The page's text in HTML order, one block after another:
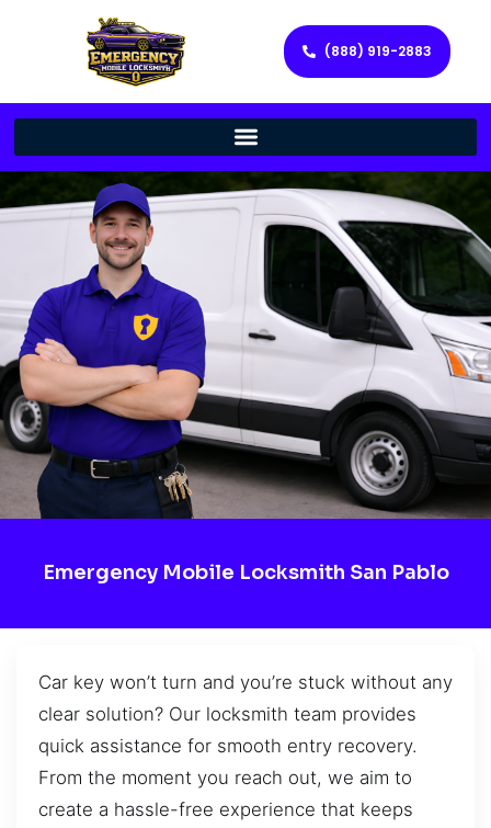
(888) 919-2883
Emergency Mobile Locksmith San Pablo
Car key won’t turn and you’re stuck without any
clear solution? Our locksmith team provides
quick assistance for smooth entry recovery.
From the moment you reach out, we aim to
create a hassle-free experience that keeps